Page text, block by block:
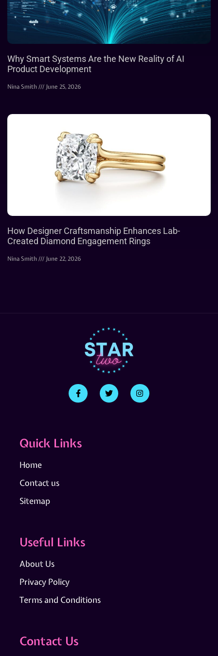
Why Smart Systems Are the New Reality of AI
Product Development
Nina Smith June 25, 2026
How Designer Craftsmanship Enhances Lab-
Created Diamond Engagement Rings
Nina Smith June 22, 2026
Quick Links
Home
Contact us
Sitemap
Useful Links
About Us
Privacy Policy
Terms and Conditions
Contact Us